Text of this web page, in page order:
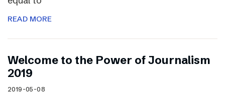
READ MORE
Welcome to the Power of Journalism
2019
2019-05-08